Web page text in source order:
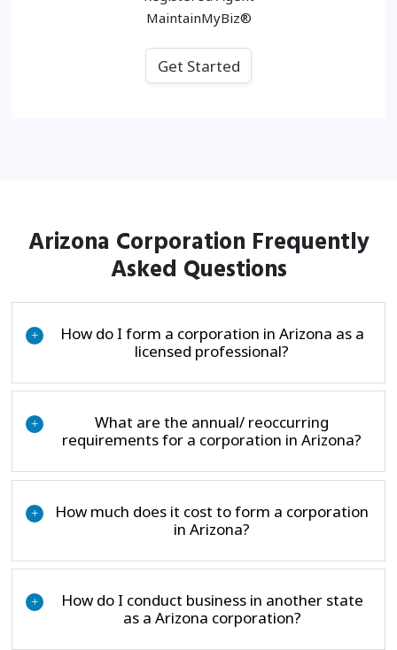
MaintainMyBiz®
Get Started
Arizona Corporation Frequently
Asked Questions
+
How do I form a corporation in Arizona as a
licensed professional?
+
What are the annual/ reoccurring
requirements for a corporation in Arizona?
+
How much does it cost to form a corporation
in Arizona?
+
How do I conduct business in another state
as a Arizona corporation?